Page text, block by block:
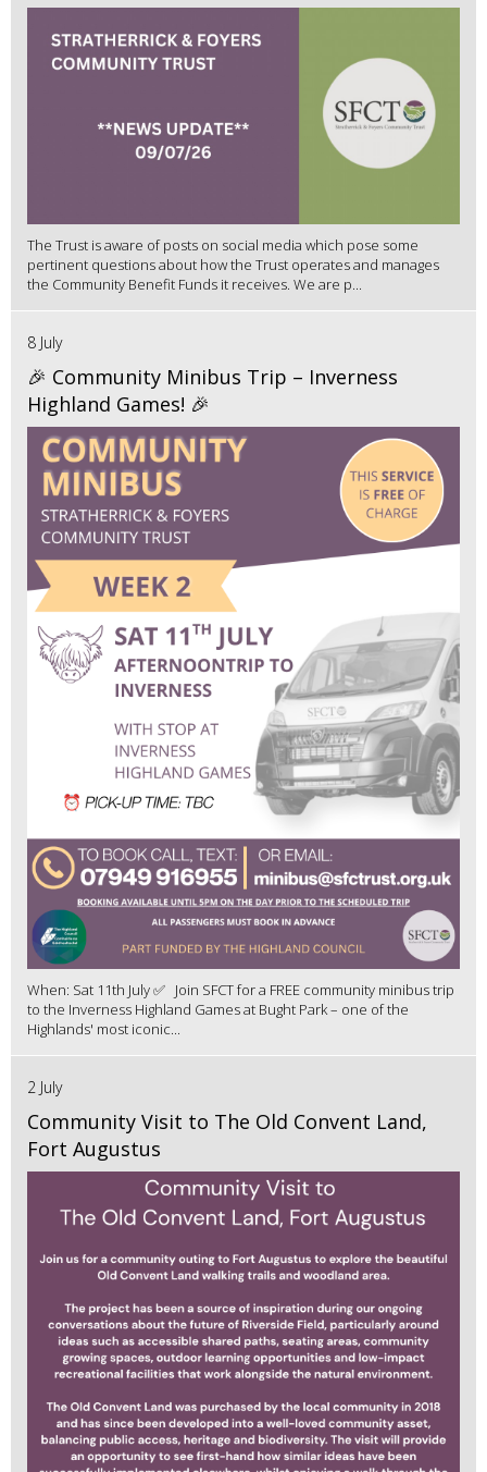
The Trust is aware of posts on social media which pose some
pertinent questions about how the Trust operates and manages
the Community Benefit Funds it receives. We are p...
8 July
🎉 Community Minibus Trip – Inverness
Highland Games! 🎉
When: Sat 11th July ✅ Join SFCT for a FREE community minibus trip
to the Inverness Highland Games at Bught Park – one of the
Highlands' most iconic...
2 July
Community Visit to The Old Convent Land,
Fort Augustus